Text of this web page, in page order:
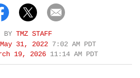
BY TMZ STAFF
May 31, 2022 7:02 AM PDT
19, 2026 11:14 AM PDT